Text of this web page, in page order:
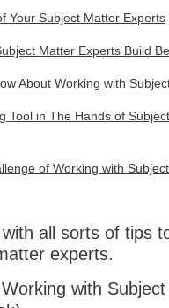
Your Subject Matter Experts
Matter Experts Build
About Working with
Tool in The Hands of
of Working with
all sorts of tips
experts.
with